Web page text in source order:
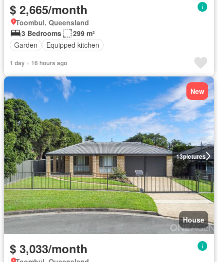
$ 2,665/month
Toombul, Queensland
3 Bedrooms
299 m²
Garden
Equipped kitchen
1 day + 16 hours ago
13pictures
New
House
$ 3,033/month